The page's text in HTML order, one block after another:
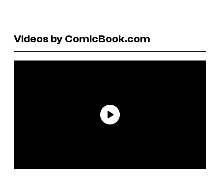
Videos by ComicBook.com